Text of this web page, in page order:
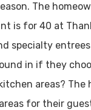
The
is for 40 at
specialty
in if they
areas?
for their